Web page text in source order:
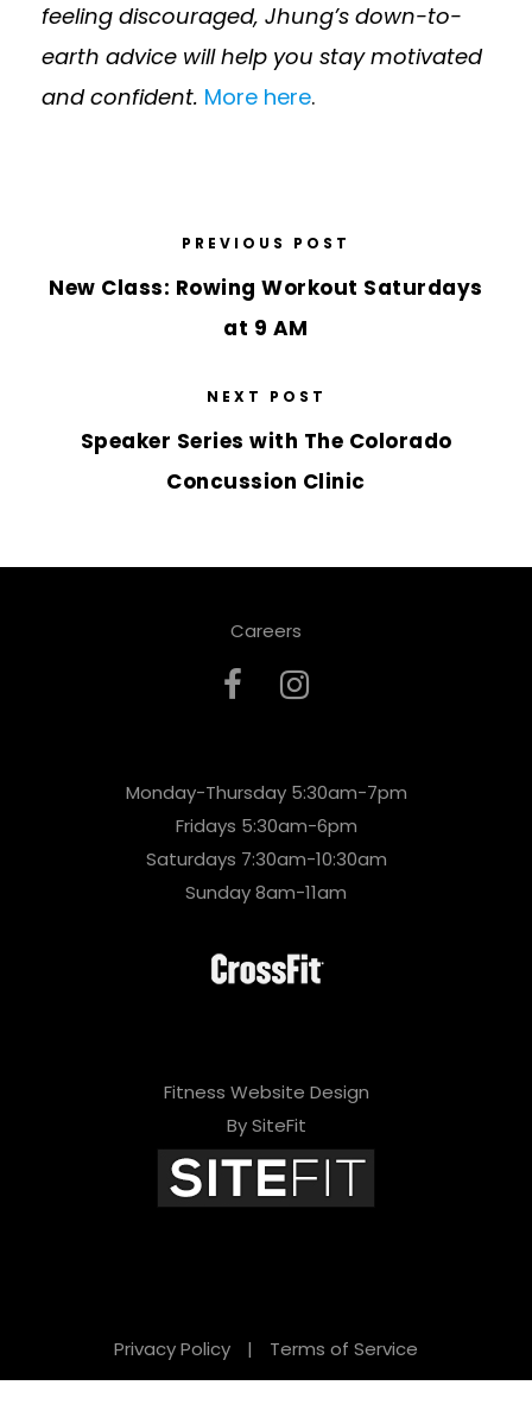
feeling discouraged, Jhung’s down-to-
earth advice will help you stay motivated
and confident. More here.
PREVIOUS POST
New Class: Rowing Workout Saturdays
at 9 AM
NEXT POST
Speaker Series with The Colorado
Concussion Clinic
Careers
Monday-Thursday 5:30am-7pm
Fridays 5:30am-6pm
Saturdays 7:30am-10:30am
Sunday 8am-11am
Fitness Website Design
By SiteFit
Privacy Policy | Terms of Service